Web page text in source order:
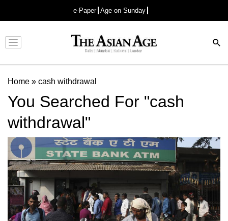
e-Paper Age on Sunday
Advertisement
Home » cash withdrawal
You Searched For "cash
withdrawal"